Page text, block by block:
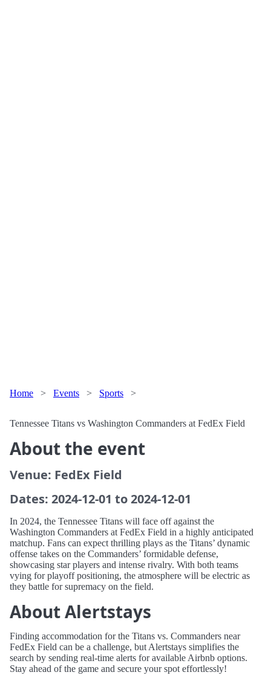
Home > Events > Sports >
Tennessee Titans vs Washington Commanders at FedEx Field
About the event
Venue: FedEx Field
Dates: 2024-12-01 to 2024-12-01
In 2024, the Tennessee Titans will face off against the
Washington Commanders at FedEx Field in a highly anticipated
matchup. Fans can expect thrilling plays as the Titans’ dynamic
offense takes on the Commanders’ formidable defense,
showcasing star players and intense rivalry. With both teams
vying for playoff positioning, the atmosphere will be electric as
they battle for supremacy on the field.
About Alertstays
Finding accommodation for the Titans vs. Commanders near
FedEx Field can be a challenge, but Alertstays simplifies the
search by sending real-time alerts for available Airbnb options.
Stay ahead of the game and secure your spot effortlessly!